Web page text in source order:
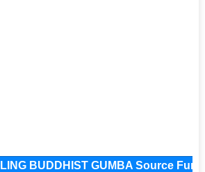
BUDDHIST GUMBA Source